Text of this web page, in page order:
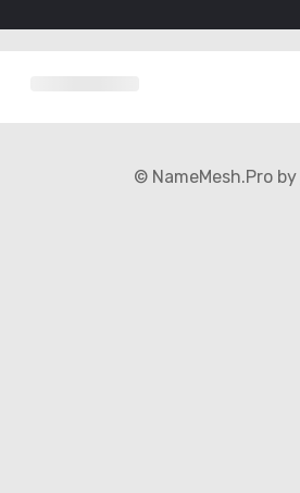
© NameMesh.Pro by